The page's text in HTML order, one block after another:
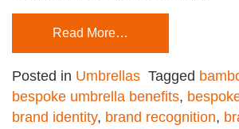
Read More…
Posted in Umbrellas Tagged
bespoke umbrella benefits,
brand identity, brand recognition,